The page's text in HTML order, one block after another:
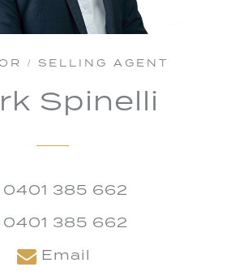
/ SELLING AGENT
Spinelli
0401 385 662
0401 385 662
Email